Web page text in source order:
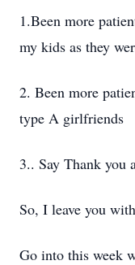
1.Been more
my kids as they
2. Been more
type A girlfriends
3.. Say Thank you
So, I leave you
Go into this week